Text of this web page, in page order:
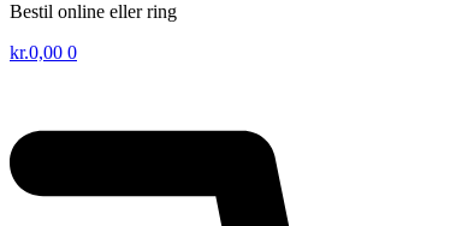
Bestil online eller ring
kr.0,00 0